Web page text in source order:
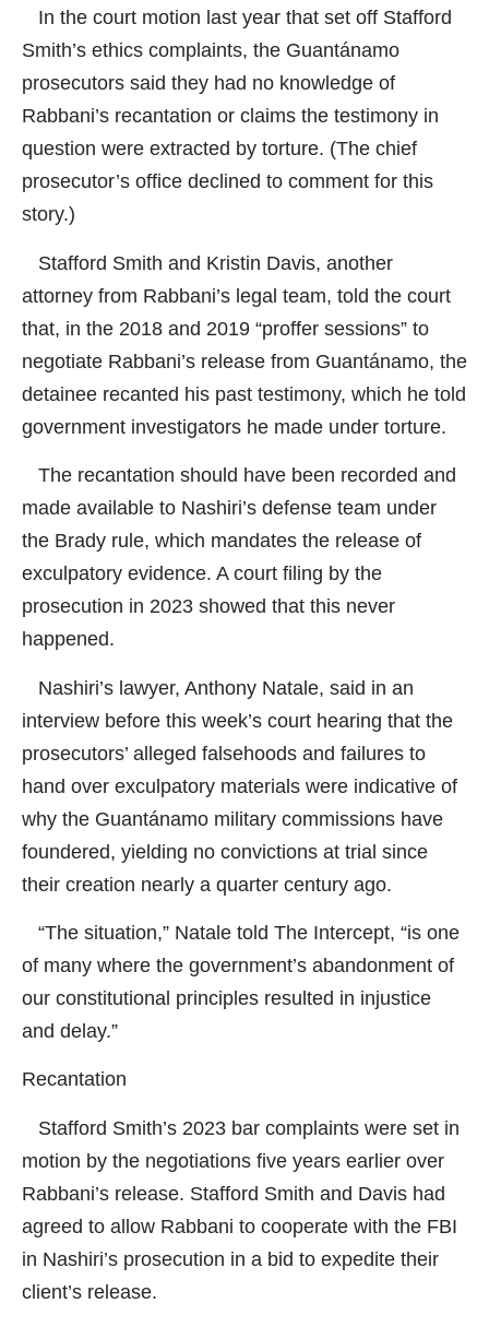
In the court motion last year that set off Stafford
Smith’s ethics complaints, the Guantánamo
prosecutors said they had no knowledge of
Rabbani’s recantation or claims the testimony in
question were extracted by torture. (The chief
prosecutor’s office declined to comment for this
story.)
Stafford Smith and Kristin Davis, another
attorney from Rabbani’s legal team, told the court
that, in the 2018 and 2019 “proffer sessions” to
negotiate Rabbani’s release from Guantánamo, the
detainee recanted his past testimony, which he told
government investigators he made under torture.
The recantation should have been recorded and
made available to Nashiri’s defense team under
the Brady rule, which mandates the release of
exculpatory evidence. A court filing by the
prosecution in 2023 showed that this never
happened.
Nashiri’s lawyer, Anthony Natale, said in an
interview before this week’s court hearing that the
prosecutors’ alleged falsehoods and failures to
hand over exculpatory materials were indicative of
why the Guantánamo military commissions have
foundered, yielding no convictions at trial since
their creation nearly a quarter century ago.
“The situation,” Natale told The Intercept, “is one
of many where the government’s abandonment of
our constitutional principles resulted in injustice
and delay.”
Recantation
Stafford Smith’s 2023 bar complaints were set in
motion by the negotiations five years earlier over
Rabbani’s release. Stafford Smith and Davis had
agreed to allow Rabbani to cooperate with the FBI
in Nashiri’s prosecution in a bid to expedite their
client’s release.